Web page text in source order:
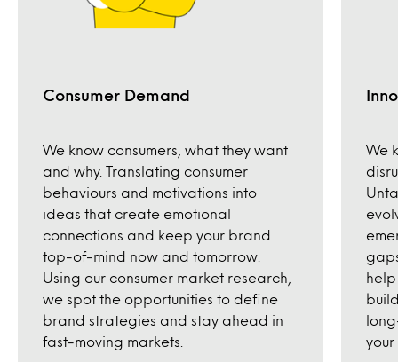
Consumer Demand
We know consumers, what they want
and why. Translating consumer
behaviours and motivations into
ideas that create emotional
connections and keep your brand
top-of-mind now and tomorrow.
Using our consumer market research,
we spot the opportunities to define
brand strategies and stay ahead in
fast-moving markets.
We